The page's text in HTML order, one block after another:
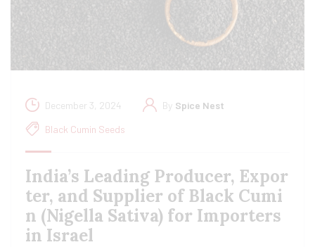
December 3, 2024 By Spice Nest
Black Cumin Seeds
India’s Leading Producer, Expor
ter, and Supplier of Black Cumi
n (Nigella Sativa) for Importers
in Israel